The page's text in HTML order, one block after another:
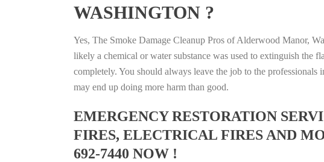
WASHINGTON ?
Yes, The Smoke Damage Cleanup Pros of Alderwood Manor,
likely a chemical or water substance was used to extinguish the
completely. You should always leave the job to the
may end up doing more harm than good.
EMERGENCY RESTORATION
FIRES, ELECTRICAL FIRES AND
692-7440 NOW !